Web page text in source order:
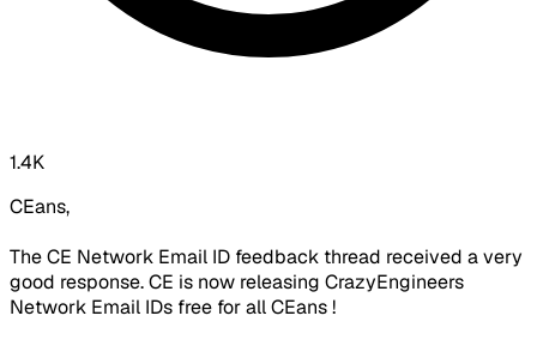
1.4K
CEans,
The CE Network Email ID feedback thread received a very
good response. CE is now releasing CrazyEngineers
Network Email IDs free for all CEans !